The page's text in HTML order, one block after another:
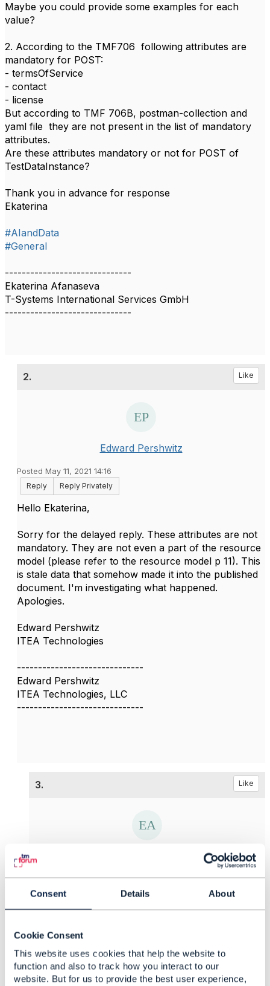
Consent Details About
Cookie Consent
This website uses cookies that help the website to
function and also to track how you interact to our
website. But for us to provide the best user experience,
Maybe you could provide some examples for each
value?
2. According to the TMF706 following attributes are
mandatory for POST:
- termsOfService
- contact
- license
But according to TMF 706B, postman-collection and
yaml file they are not present in the list of mandatory
attributes.
Are these attributes mandatory or not for POST of
TestDataInstance?
Thank you in advance for response
Ekaterina
#AIandData
#General
------------------------------
Ekaterina Afanaseva
T-Systems International Services GmbH
------------------------------
2. Like
Edward Pershwitz
Posted May 11, 2021 14:16
Reply
Reply Privately
Hello Ekaterina,
Sorry for the delayed reply. These attributes are not
mandatory. They are not even a part of the resource
model (please refer to the resource model p 11). This
is stale data that somehow made it into the published
document. I'm investigating what happened.
Apologies.
Edward Pershwitz
ITEA Technologies
------------------------------
Edward Pershwitz
ITEA Technologies, LLC
------------------------------
3. Like
Posted May 12, 2021 02:05
Reply
Reply Privately
Thank you for your answer and support. And
what is about the first question? Is is possible to
provide some examples?
------------------------------